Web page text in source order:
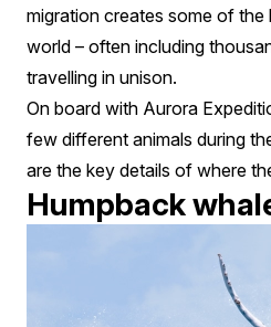
migration creates some of the
world – often including
travelling in unison.
On board with Aurora
few different animals during
are the key details of where
Humpback